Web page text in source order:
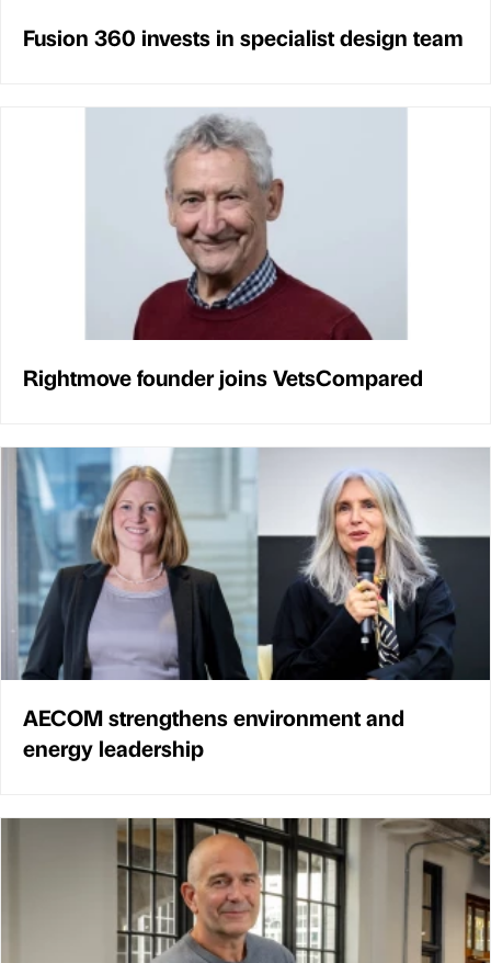
Fusion 360 invests in specialist design team
Rightmove founder joins VetsCompared
AECOM strengthens environment and
energy leadership